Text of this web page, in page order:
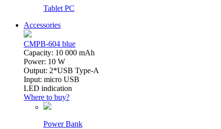
Tablet PC
Accessories
CMPB-604 blue
Capacity: 10 000 mAh
Power: 10 W
Output: 2*USB Type-A
Input: micro USB
LED indication
Where to buy?
Power Bank